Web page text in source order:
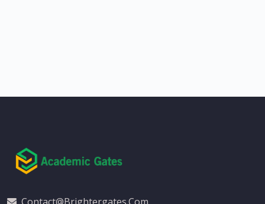
Contact@brightergates.com